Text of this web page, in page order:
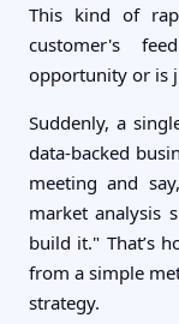
This kind of
customer's
opportunity or is
Suddenly, a
data-backed
meeting and
market analysis
build it." That’s
from a simple
strategy.